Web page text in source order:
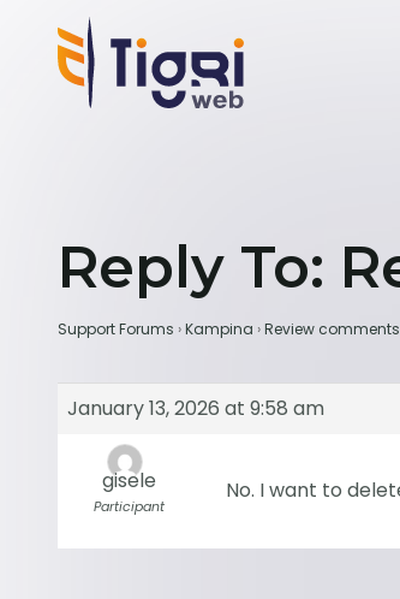
Reply To:
Support Forums ›Kampina ›Review comments
January 13, 2026 at 9:58 am
gisele
Participant
No. I want to